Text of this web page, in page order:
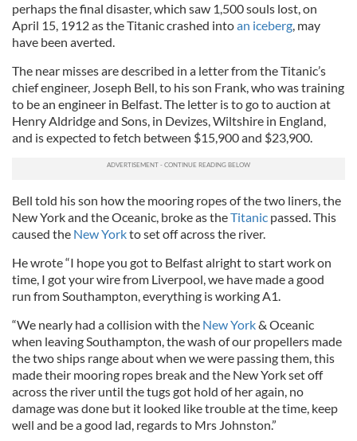
perhaps the final disaster, which saw 1,500 souls lost, on
April 15, 1912 as the Titanic crashed intoan iceberg, may
have been averted.
The near misses are described in a letter from the Titanic’s
chief engineer, Joseph Bell, to his son Frank, who was training
to be an engineer in Belfast. The letter is to go to auction at
Henry Aldridge and Sons, in Devizes, Wiltshire in England,
and is expected to fetch between $15,900 and $23,900.
Bell told his son how the mooring ropes of the two liners, the
New York and the Oceanic, broke as theTitanic passed. This
caused the New Yorkto set off across the river.
He wrote “I hope you got to Belfast alright to start work on
time, I got your wire from Liverpool, we have made a good
run from Southampton, everything is working A1.
“We nearly had a collision with the New York& Oceanic
when leaving Southampton, the wash of our propellers made
the two ships range about when we were passing them, this
made their mooring ropes break and the New York set off
across the river until the tugs got hold of her again, no
damage was done but it looked like trouble at the time, keep
well and be a good lad, regards to Mrs Johnston.”